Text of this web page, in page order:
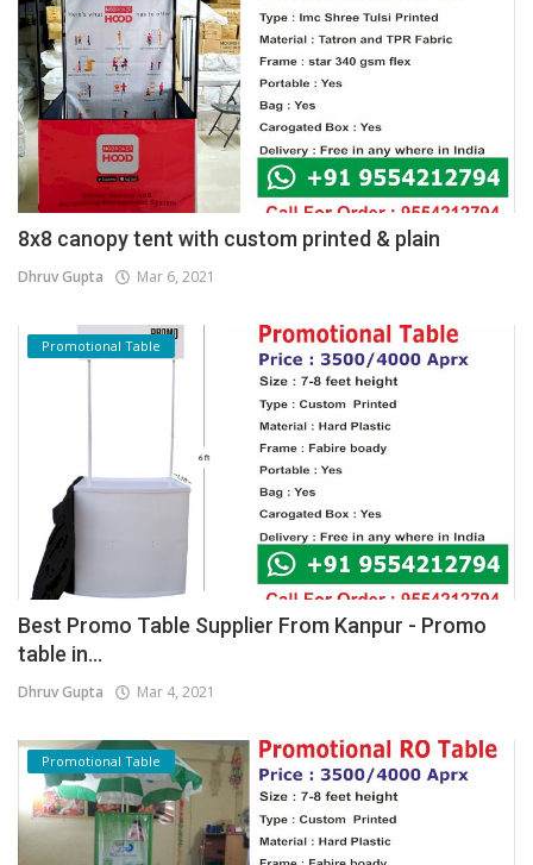
8x8 canopy tent with custom printed & plain
Dhruv Gupta Mar 6, 2021
Promotional Table
Best Promo Table Supplier From Kanpur - Promo
table in...
Dhruv Gupta Mar 4, 2021
Promotional Table